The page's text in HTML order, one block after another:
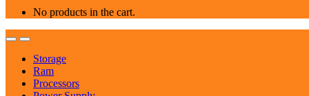
No products in the cart.
Storage
Ram
Processors